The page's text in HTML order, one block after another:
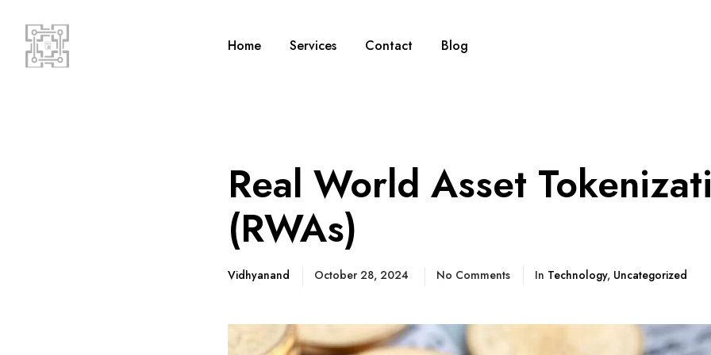
Home Services Contact Blog
Real World Asset
(RWAs)
Vidhyanand October 28, 2024 No Comments In Technology, Uncategorized